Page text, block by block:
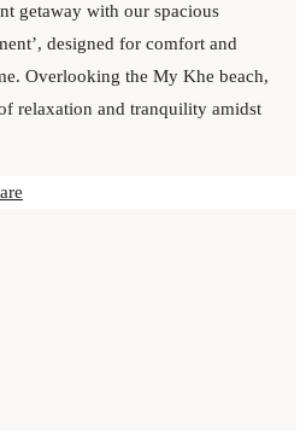
getaway with our spacious
designed for comfort and
Overlooking the My Khe beach,
relaxation and tranquility amidst